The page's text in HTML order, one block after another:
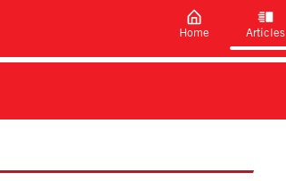
Home Articles